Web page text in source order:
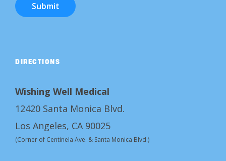
Submit
DIRECTIONS
Wishing Well Medical
12420 Santa Monica Blvd.
Los Angeles, CA 90025
(Corner of Centinela Ave. & Santa Monica Blvd.)